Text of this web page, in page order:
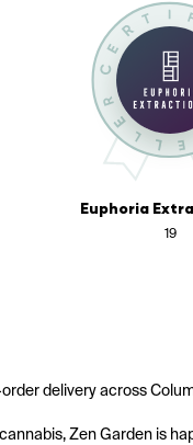
19
delivery across
Zen Garden is